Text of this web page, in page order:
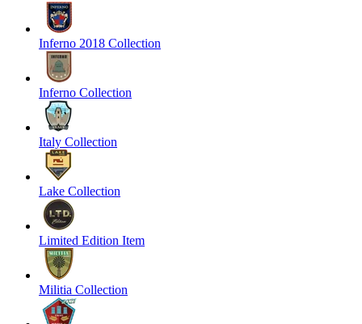
Inferno 2018 Collection
Inferno Collection
Italy Collection
Lake Collection
Limited Edition Item
Militia Collection